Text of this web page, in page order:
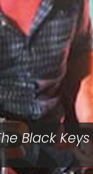
Black